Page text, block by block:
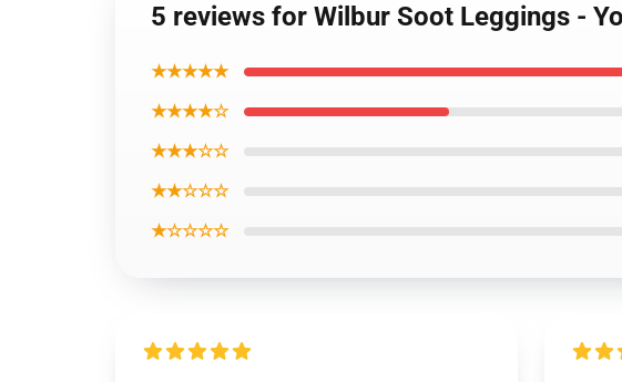
5 reviews for Wilbur Soot Leggings -
★★★★★
★★★★☆
★★★☆☆
★★☆☆☆
★☆☆☆☆